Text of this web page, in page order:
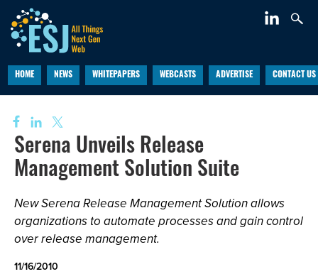
HOME NEWS WHITEPAPERS WEBCASTS ADVERTISE CONTACT US
Serena Unveils Release
Management Solution Suite
New Serena Release Management Solution allows
organizations to automate processes and gain control
over release management.
11/16/2010